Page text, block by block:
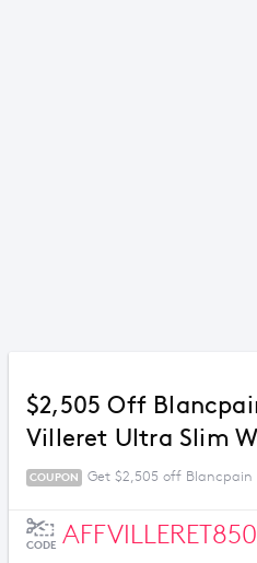
$2,505 Off
Villeret Ultra Slim
COUPON Get $2,505 off
CODE